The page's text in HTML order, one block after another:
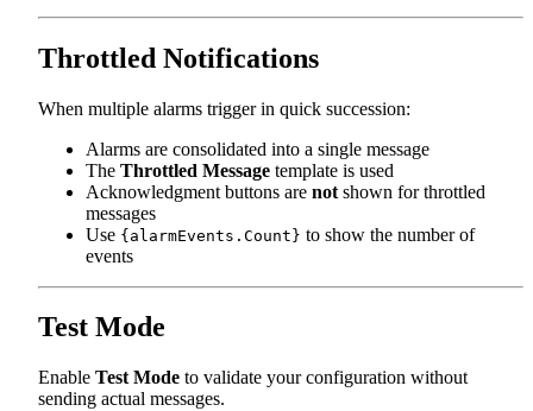
Throttled Notifications
When multiple alarms trigger in quick succession:
Alarms are consolidated into a single message
The Throttled Message template is used
Acknowledgment buttons are not shown for throttled
messages
Use {alarmEvents.Count} to show the number of
events
Test Mode
Enable Test Mode to validate your configuration without
sending actual messages.